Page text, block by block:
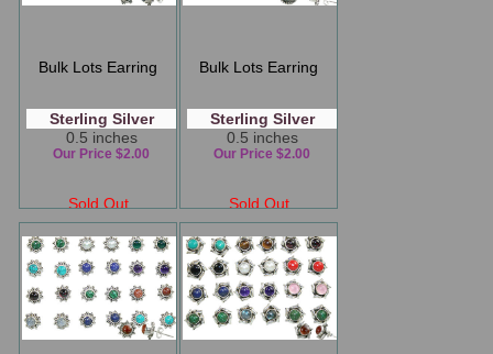
Bulk Lots Earring
Sterling Silver
0.5 inches
Sold Out
Our Price $2.00
Bulk Lots Earring
Sterling Silver
0.5 inches
Sold Out
Our Price $2.00